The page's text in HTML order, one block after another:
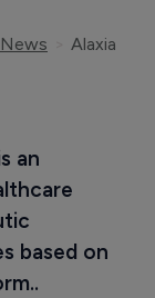
Alaxia
an
based on